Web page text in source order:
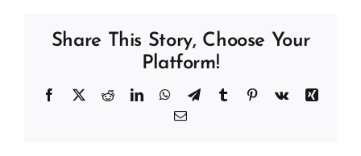
Share This Story, Choose Your
Platform!
Facebook
X RedditLinkedInWhatsApp
TelegramTumblr Pinterest
Vk
Xing
Email